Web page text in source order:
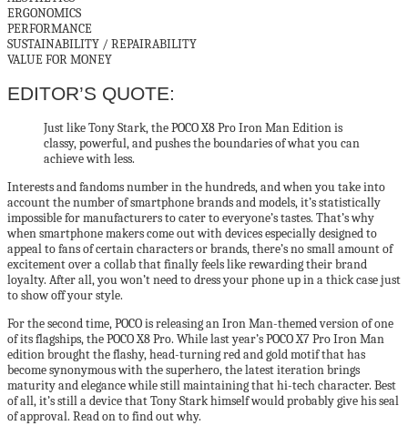
ERGONOMICS
PERFORMANCE
SUSTAINABILITY / REPAIRABILITY
VALUE FOR MONEY
EDITOR’S QUOTE:
Just like Tony Stark, the POCO X8 Pro Iron Man Edition is
classy, powerful, and pushes the boundaries of what you can
achieve with less.
Interests and fandoms number in the hundreds, and when you take into
account the number of smartphone brands and models, it’s statistically
impossible for manufacturers to cater to everyone’s tastes. That’s why
when smartphone makers come out with devices especially designed to
appeal to fans of certain characters or brands, there’s no small amount of
excitement over a collab that finally feels like rewarding their brand
loyalty. After all, you won’t need to dress your phone up in a thick case just
to show off your style.
For the second time, POCO is releasing an Iron Man-themed version of one
of its flagships, the POCO X8 Pro. While last year’s POCO X7 Pro Iron Man
edition brought the flashy, head-turning red and gold motif that has
become synonymous with the superhero, the latest iteration brings
maturity and elegance while still maintaining that hi-tech character. Best
of all, it’s still a device that Tony Stark himself would probably give his seal
of approval. Read on to find out why.